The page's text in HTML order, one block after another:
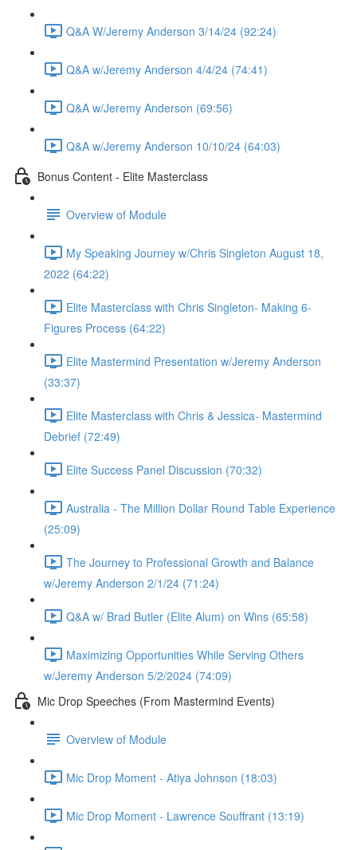
Q&A W/Jeremy Anderson 3/14/24 (92:24)
Q&A w/Jeremy Anderson 4/4/24 (74:41)
Q&A w/Jeremy Anderson (69:56)
Q&A w/Jeremy Anderson 10/10/24 (64:03)
Bonus Content - Elite Masterclass
Overview of Module
My Speaking Journey w/Chris Singleton August 18,
2022 (64:22)
Elite Masterclass with Chris Singleton- Making 6-
Figures Process (64:22)
Elite Mastermind Presentation w/Jeremy Anderson
(33:37)
Elite Masterclass with Chris & Jessica- Mastermind
Debrief (72:49)
Elite Success Panel Discussion (70:32)
Australia - The Million Dollar Round Table Experience
(25:09)
The Journey to Professional Growth and Balance
w/Jeremy Anderson 2/1/24 (71:24)
Q&A w/ Brad Butler (Elite Alum) on Wins (65:58)
Maximizing Opportunities While Serving Others
w/Jeremy Anderson 5/2/2024 (74:09)
Mic Drop Speeches (From Mastermind Events)
Overview of Module
Mic Drop Moment - Atiya Johnson (18:03)
Mic Drop Moment - Lawrence Souffrant (13:19)